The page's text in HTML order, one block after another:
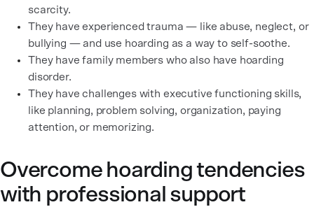
scarcity.
They have experienced trauma — like abuse, neglect, or
bullying — and use hoarding as a way to self-soothe.
They have family members who also have hoarding
disorder.
They have challenges with executive functioning skills,
like planning, problem solving, organization, paying
attention, or memorizing.
Overcome hoarding tendencies
with professional support